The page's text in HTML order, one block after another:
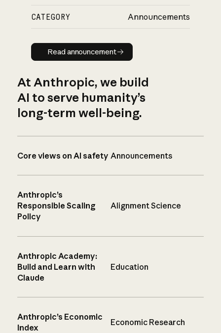
CATEGORY Announcements
Read announcement
Read announcement
At Anthropic, we build
AI to serve humanity’s
long-term well-being.
Core views on AI safety Announcements
Anthropic’s
Responsible Scaling
Policy
Alignment Science
Anthropic Academy:
Build and Learn with
Claude
Education
Anthropic’s Economic
Index
Economic Research